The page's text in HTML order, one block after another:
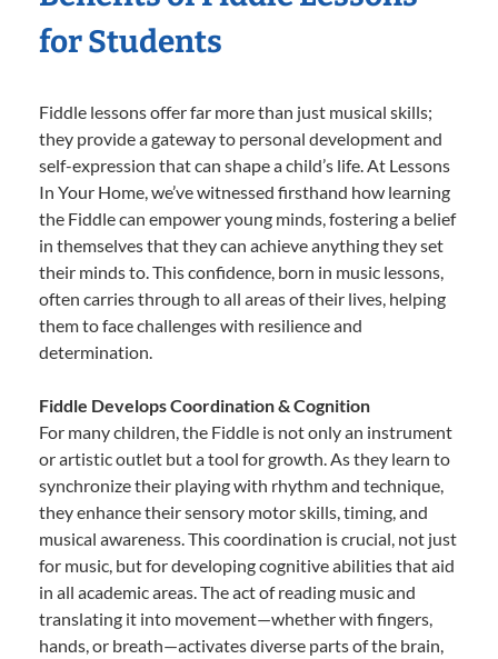
for Students
Fiddle lessons offer far more than just musical skills;
they provide a gateway to personal development and
self-expression that can shape a child’s life. At Lessons
In Your Home, we’ve witnessed firsthand how learning
the Fiddle can empower young minds, fostering a belief
in themselves that they can achieve anything they set
their minds to. This confidence, born in music lessons,
often carries through to all areas of their lives, helping
them to face challenges with resilience and
determination.
Fiddle Develops Coordination & Cognition
For many children, the Fiddle is not only an instrument
or artistic outlet but a tool for growth. As they learn to
synchronize their playing with rhythm and technique,
they enhance their sensory motor skills, timing, and
musical awareness. This coordination is crucial, not just
for music, but for developing cognitive abilities that aid
in all academic areas. The act of reading music and
translating it into movement—whether with fingers,
hands, or breath—activates diverse parts of the brain,